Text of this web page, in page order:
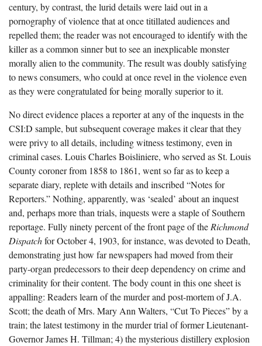
century, by contrast, the lurid details were laid out in a
pornography of violence that at once titillated audiences and
repelled them; the reader was not encouraged to identify with the
killer as a common sinner but to see an inexplicable monster
morally alien to the community. The result was doubly satisfying
to news consumers, who could at once revel in the violence even
as they were congratulated for being morally superior to it.
No direct evidence places a reporter at any of the inquests in the
CSI:D sample, but subsequent coverage makes it clear that they
were privy to all details, including witness testimony, even in
criminal cases. Louis Charles Boisliniere, who served as St. Louis
County coroner from 1858 to 1861, went so far as to keep a
separate diary, replete with details and inscribed “Notes for
Reporters.” Nothing, apparently, was ‘sealed’ about an inquest
and, perhaps more than trials, inquests were a staple of Southern
reportage. Fully ninety percent of the front page of theRichmond
Dispatchfor October 4, 1903, for instance, was devoted to Death,
demonstrating just how far newspapers had moved from their
party-organ predecessors to their deep dependency on crime and
criminality for their content. The body count in this one sheet is
appalling: Readers learn of the murder and post-mortem of J.A.
Scott; the death of Mrs. Mary Ann Walters, “Cut To Pieces” by a
train; the latest testimony in the murder trial of former Lieutenant-
Governor James H. Tillman; 4) the mysterious distillery explosion